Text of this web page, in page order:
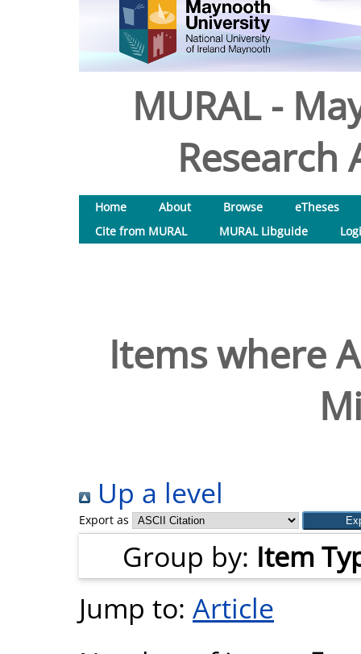
MURAL -
Research
Home About Browse
eTheses
Cite from MURAL
MURAL Libguide
Items where
Up a level
Export as
Group by: Item
Jump to: Article